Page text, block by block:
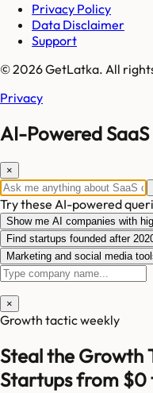
Privacy Policy
Data Disclaimer
Support
© 2026 GetLatka. All
Privacy
AI-Powered
×
Try these AI-powered
Show me AI companies with
Find startups founded after
Marketing and social media
×
Growth tactic weekly
Steal the Growth
Startups from $0